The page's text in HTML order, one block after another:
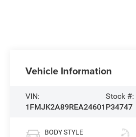
Vehicle Information
VIN:
1FMJK2A89REA24601
Stock #:
P34747
BODY STYLE